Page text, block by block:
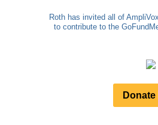
Roth has invited all of
to contribute to the